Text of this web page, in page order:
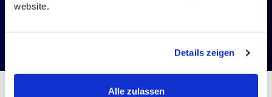
website.
Details zeigen
Alle zulassen